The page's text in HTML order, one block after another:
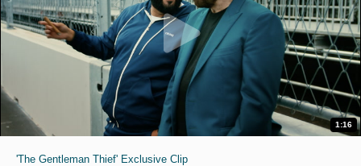
1:16
'The Gentleman Thief' Exclusive Clip